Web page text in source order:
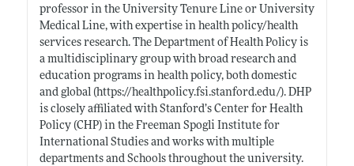
professor in the University Tenure Line or University
Medical Line, with expertise in health policy/health
services research. The Department of Health Policy is
a multidisciplinary group with broad research and
education programs in health policy, both domestic
and global (https://healthpolicy.fsi.stanford.edu/). DHP
is closely affiliated with Stanford’s Center for Health
Policy (CHP) in the Freeman Spogli Institute for
International Studies and works with multiple
departments and Schools throughout the university.